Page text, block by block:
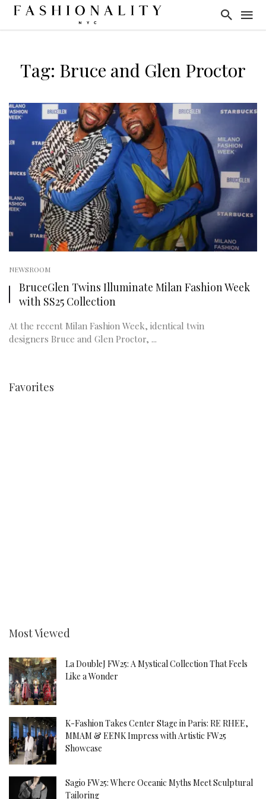
Tag: Bruce and Glen Proctor
NEWSROOM
BruceGlen Twins Illuminate Milan Fashion Week
with SS25 Collection
At the recent Milan Fashion Week, identical twin
designers Bruce and Glen Proctor, ...
Favorites
Most Viewed
La DoubleJ FW25: A Mystical Collection That Feels
Like a Wonder
K-Fashion Takes Center Stage in Paris: RE RHEE,
MMAM & EENK Impress with Artistic FW25
Showcase
Sagio FW25: Where Oceanic Myths Meet Sculptural
Tailoring